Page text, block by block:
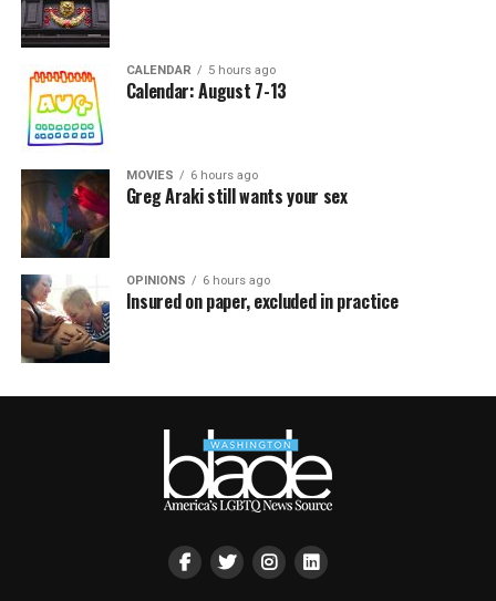
CALENDAR 5 hours ago
Calendar: August 7-13
MOVIES 6 hours ago
Greg Araki still wants your sex
OPINIONS 6 hours ago
Insured on paper, excluded in practice